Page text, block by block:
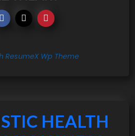
ResumeX Wp Theme
HEALTH